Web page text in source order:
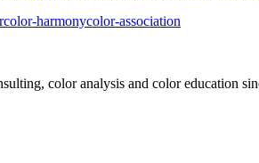
color-harmonycolor-association
color analysis and color education